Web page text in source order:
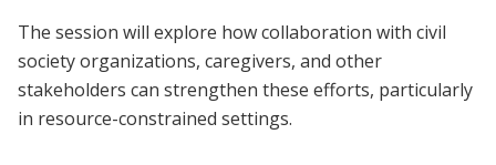
The session will explore how collaboration with civil
society organizations, caregivers, and other
stakeholders can strengthen these efforts, particularly
in resource-constrained settings.